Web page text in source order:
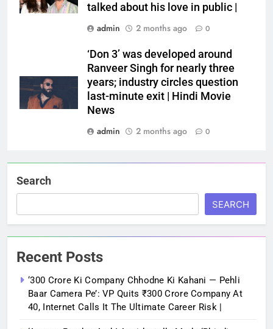
talked about his love in public |
admin
2 months ago 0
‘Don 3’ was developed around
Ranveer Singh for nearly three
years; industry circles question
last-minute exit | Hindi Movie
News
admin
2 months ago 0
Search
SEARCH
Recent Posts
‘300 Crore Ki Company Chhodne Ki Kahani — Pehli
Baar Camera Pe’: VP Quits ₹300 Crore Company At
40, Internet Calls It The Ultimate Career Risk |